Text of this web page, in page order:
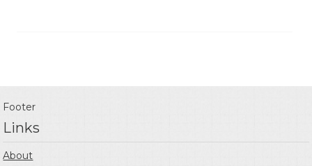
Footer
Links
About